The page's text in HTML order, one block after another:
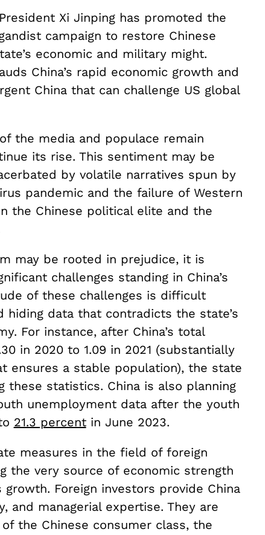
Xi Jinping has promoted the
campaign to restore Chinese
economic and military might.
China’s rapid economic growth and
China that can challenge US global
the media and populace remain
its rise. This sentiment may be
by volatile narratives spun by
pandemic and the failure of Western
the Chinese political elite and the
may be rooted in prejudice, it is
challenges standing in China’s
of these challenges is difficult
hiding data that contradicts the state’s
For instance, after China’s total
in 2020 to 1.09 in 2021 (substantially
ensures a stable population), the state
these statistics. China is also planning
unemployment data after the youth
21.3 percentin June 2023.
measures in the field of foreign
the very source of economic strength
growth. Foreign investors provide China
and managerial expertise. They are
the Chinese consumer class, the